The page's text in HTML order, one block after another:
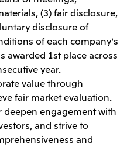
Month Period
Reports
for the Three-
(3) fair disclosure,
disclosure of
of each company's
awarded 1st place across
year.
value through
fair market evaluation.
engagement with
and strive to
and